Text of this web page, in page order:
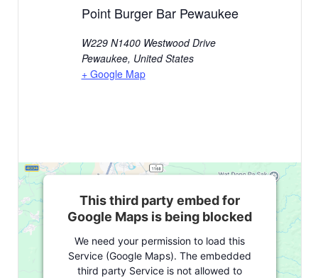
Point Burger Bar Pewaukee
W229 N1400 Westwood Drive
Pewaukee, United States
+ Google Map
This third party embed for
Google Maps is being blocked
We need your permission to load this
Service (Google Maps). The embedded
third party Service is not allowed to